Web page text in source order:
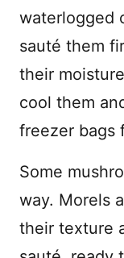
waterlogged
sauté them
their
cool them
freezer bags
Some
way. Morels
their texture